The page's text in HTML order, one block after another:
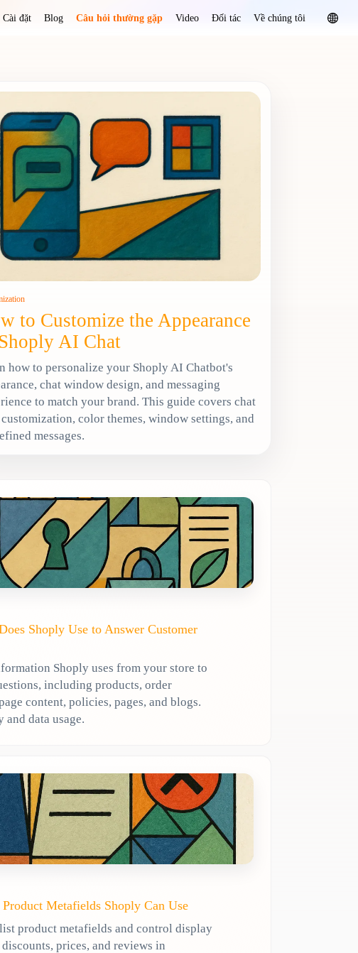
Cài đặt Blog Câu hỏi thường gặp Video Đối tác Về chúng tôi
to Customize the Appearance
AI Chat
how to personalize your Shoply AI Chatbot's
chat window design, and messaging
to match your brand. This guide covers chat
color themes, window settings, and
messages.
Shoply Use to Answer Customer
Shoply uses from your store to
including products, order
content, policies, pages, and blogs.
data usage.
Metafields Shoply Can Use
product metafields and control display
prices, and reviews in